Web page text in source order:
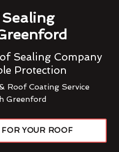
Sealing Company
Protection
Roof Coating Service
Greenford
YOUR ROOF